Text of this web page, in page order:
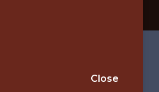
Close